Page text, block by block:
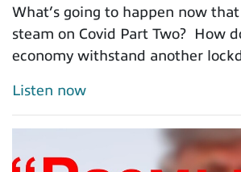
What’s going to happen now that
steam on Covid Part Two? How
economy withstand another
Listen now